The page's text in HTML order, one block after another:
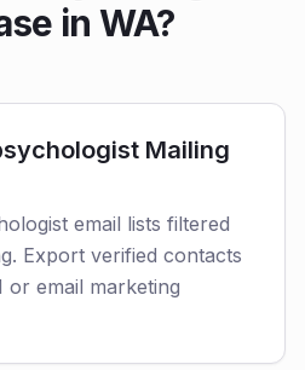
in WA?
Mailing
email lists filtered
Export verified contacts
email marketing